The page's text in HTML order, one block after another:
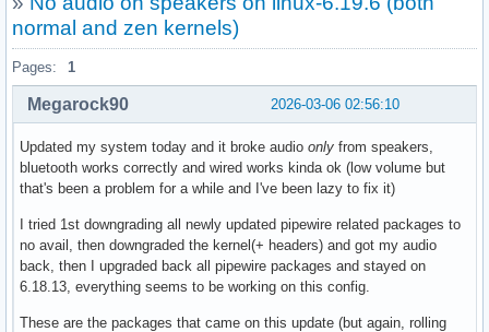
normal and zen kernels)
Pages: 1
2026-03-06 02:56:10
Megarock90
Updated my system today and it broke audio only from speakers,
bluetooth works correctly and wired works kinda ok (low volume but
that's been a problem for a while and I've been lazy to fix it)
I tried 1st downgrading all newly updated pipewire related packages to
no avail, then downgraded the kernel(+ headers) and got my audio
back, then I upgraded back all pipewire packages and stayed on
6.18.13, everything seems to be working on this config.
These are the packages that came on this update (but again, rolling